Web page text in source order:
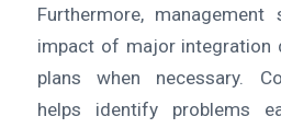
Furthermore,
impact of major integration
plans when necessary.
helps identify problems